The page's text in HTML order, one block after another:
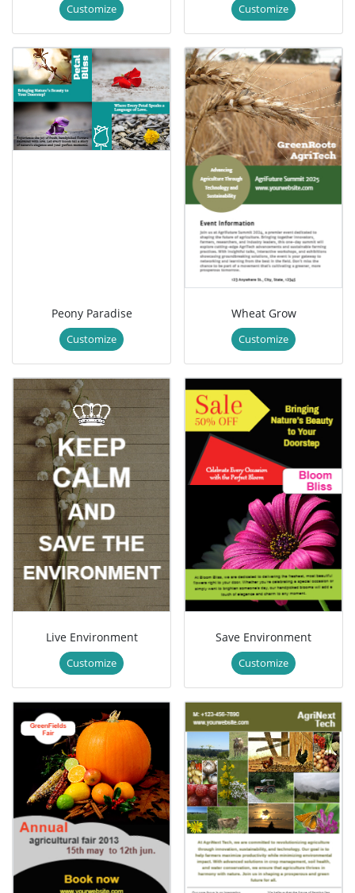
Customize Customize
Peony Paradise
Customize
Wheat Grow
Customize
Live Environment
Customize
Save Environment
Customize